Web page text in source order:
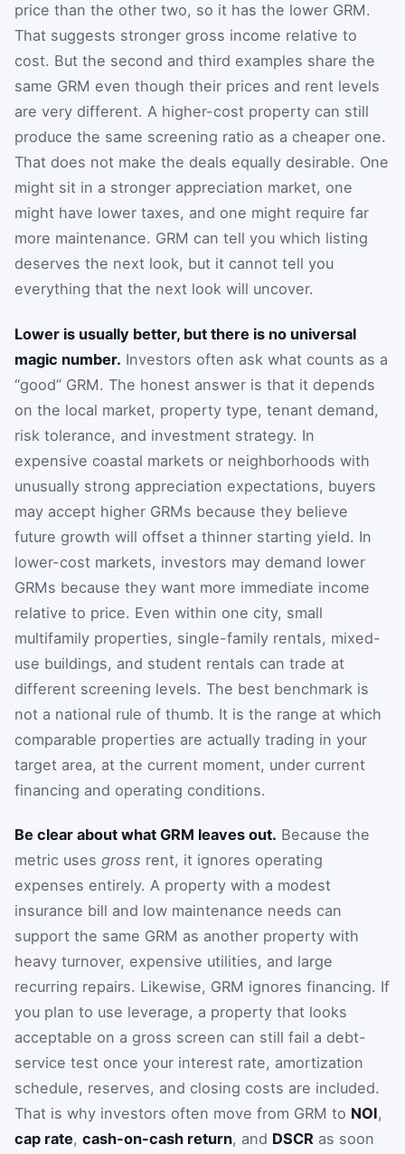
price than the other two, so it has the lower GRM.
That suggests stronger gross income relative to
cost. But the second and third examples share the
same GRM even though their prices and rent levels
are very different. A higher-cost property can still
produce the same screening ratio as a cheaper one.
That does not make the deals equally desirable. One
might sit in a stronger appreciation market, one
might have lower taxes, and one might require far
more maintenance. GRM can tell you which listing
deserves the next look, but it cannot tell you
everything that the next look will uncover.
Lower is usually better, but there is no universal
magic number. Investors often ask what counts as a
“good” GRM. The honest answer is that it depends
on the local market, property type, tenant demand,
risk tolerance, and investment strategy. In
expensive coastal markets or neighborhoods with
unusually strong appreciation expectations, buyers
may accept higher GRMs because they believe
future growth will offset a thinner starting yield. In
lower-cost markets, investors may demand lower
GRMs because they want more immediate income
relative to price. Even within one city, small
multifamily properties, single-family rentals, mixed-
use buildings, and student rentals can trade at
different screening levels. The best benchmark is
not a national rule of thumb. It is the range at which
comparable properties are actually trading in your
target area, at the current moment, under current
financing and operating conditions.
Be clear about what GRM leaves out. Because the
metric uses gross rent, it ignores operating
expenses entirely. A property with a modest
insurance bill and low maintenance needs can
support the same GRM as another property with
heavy turnover, expensive utilities, and large
recurring repairs. Likewise, GRM ignores financing. If
you plan to use leverage, a property that looks
acceptable on a gross screen can still fail a debt-
service test once your interest rate, amortization
schedule, reserves, and closing costs are included.
That is why investors often move from GRM to NOI,
cap rate, cash-on-cash return, and DSCR as soon